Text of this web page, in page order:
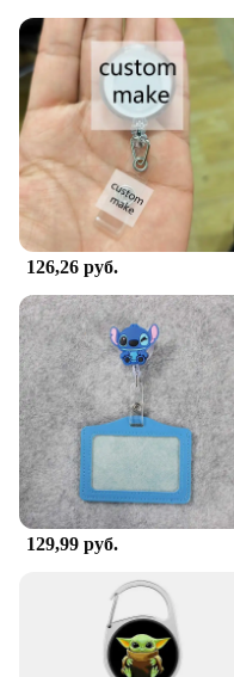
Typical Adaptive
hospitals, and other
Shape or Size or
variety of sizes to
sizes
Performance and
maintain, with a
Features:
|Wholesale|Vendors|
**Enhanced
The Office Hospital
Holders are designed
organizing and
Whether you're a
hospital or an office
that your badge is
sleek design and
professional
addition to your
**Versatile and
The versatility of
They come in a
suitable for different
customization
126,26 руб.
129,99 руб.